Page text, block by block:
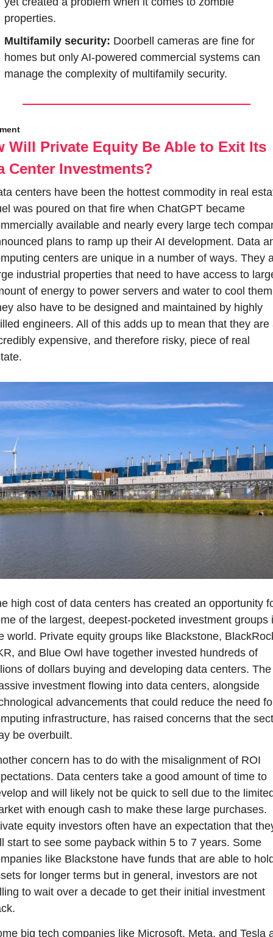
properties.
Multifamily security: Doorbell cameras are fine for
homes but only AI-powered commercial systems can
manage the complexity of multifamily security.
Will Private Equity Be Able to Exit Its
Center Investments?
centers have been the hottest commodity in real
was poured on that fire when ChatGPT became
available and nearly every large tech
plans to ramp up their AI development. Data
centers are unique in a number of ways. They
industrial properties that need to have access to
of energy to power servers and water to cool
also have to be designed and maintained by highly
engineers. All of this adds up to mean that they are
expensive, and therefore risky, piece of real
high cost of data centers has created an opportunity
of the largest, deepest-pocketed investment groups
world. Private equity groups like Blackstone,
and Blue Owl have together invested hundreds of
of dollars buying and developing data centers. The
investment flowing into data centers, alongside
advancements that could reduce the need
infrastructure, has raised concerns that the
be overbuilt.
concern has to do with the misalignment of ROI
Data centers take a good amount of time to
and will likely not be quick to sell due to the
with enough cash to make these large purchases.
equity investors often have an expectation that
start to see some payback within 5 to 7 years. Some
like Blackstone have funds that are able to
for longer terms but in general, investors are not
to wait over a decade to get their initial investment
big tech companies like Microsoft, Meta, and Tesla